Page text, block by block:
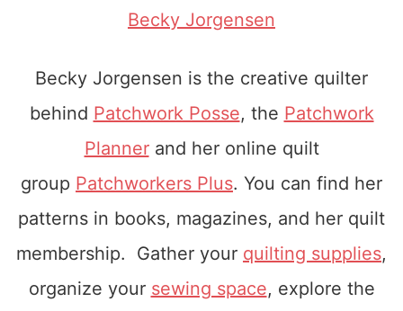
Becky Jorgensen
Becky Jorgensen is the creative quilter
behind Patchwork Posse, the Patchwork
Plannerand her online quilt
group Patchworkers Plus. You can find her
patterns in books, magazines, and her quilt
membership. Gather your quilting supplies,
organize your sewing space, explore the